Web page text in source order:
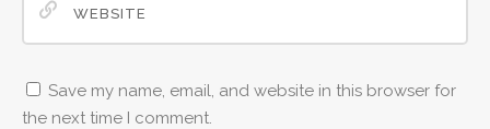
Save my name, email, and website in this browser for
the next time I comment.